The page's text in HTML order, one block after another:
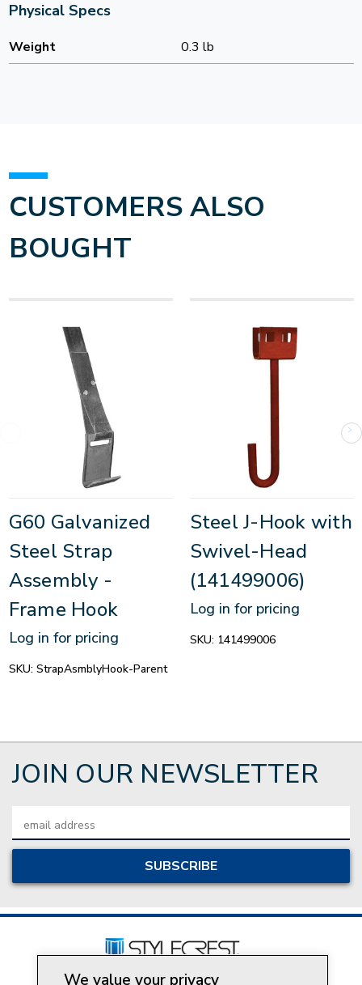
Physical Specs
Weight 0.3 lb
CUSTOMERS ALSO
BOUGHT
G60 Galvanized
Steel Strap
Assembly -
Frame Hook
Log in for pricing
SKU: StrapAsmblyHook-Parent
Steel J-Hook with
Swivel-Head
(141499006)
Log in for pricing
SKU: 141499006
JOIN OUR NEWSLETTER
Address
We value your privacy